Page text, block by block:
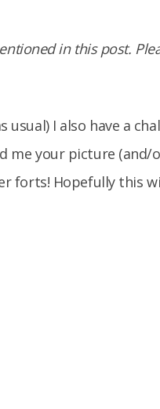
in this post.
I also have a
me your picture (and/
forts! Hopefully this